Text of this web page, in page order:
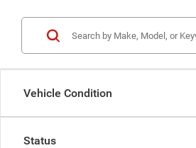
Vehicle Condition
Status